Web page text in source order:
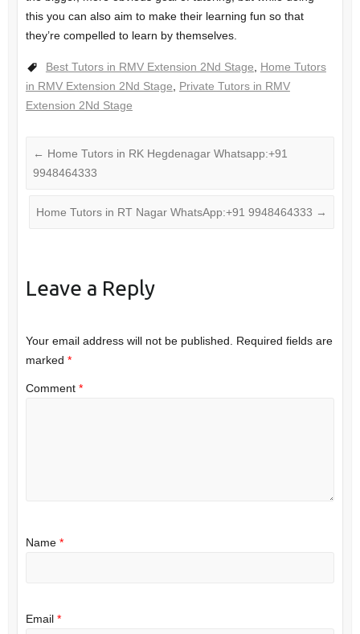
this you can also aim to make their learning fun so that
they’re compelled to learn by themselves.
Best Tutors in RMV Extension 2Nd Stage
Home Tutors
in RMV Extension 2Nd Stage
Private Tutors in RMV
Extension 2Nd Stage
← Home Tutors in RK Hegdenagar Whatsapp:+91
9948464333
Home Tutors in RT Nagar WhatsApp:+91 9948464333 →
Leave a Reply
Your email address will not be published.
Required fields are
marked *
Comment *
Name *
Email *